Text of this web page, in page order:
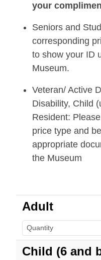
your
Seniors and
corresponding
to show your ID
Museum.
Veteran/ Active
Disability, Child
Resident:
price type and
appropriate
the Museum
Adult
Child (6 and